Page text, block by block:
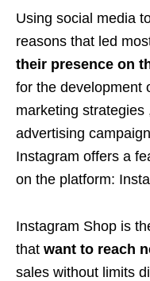
Using social media
reasons that led
their presence on
for the development
marketing
advertising
Instagram offers a
on the platform:
Instagram Shop is
that want to reach
sales without limits